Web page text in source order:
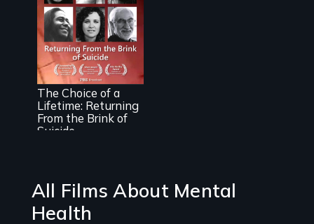
Transforming
Suicidal Despair
Into The Will To
Live
The Choice of a
Lifetime: Returning
From the Brink of
Suicide
All Films About Mental
Health